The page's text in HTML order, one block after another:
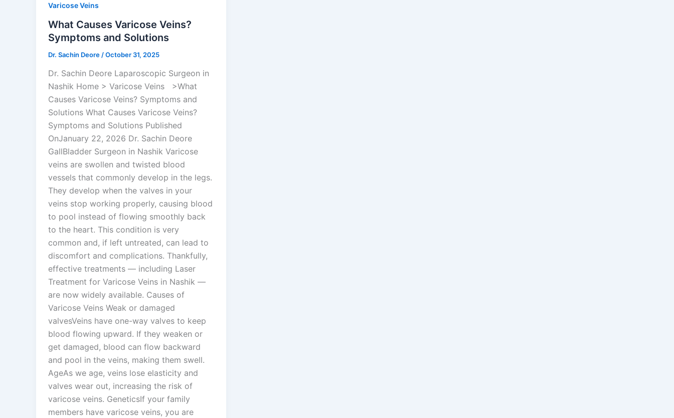
Varicose Veins
What Causes Varicose Veins?
Symptoms and Solutions
Dr. Sachin Deore /October 31, 2025
Dr. Sachin Deore Laparoscopic Surgeon in
Nashik Home > Varicose Veins >What
Causes Varicose Veins? Symptoms and
Solutions What Causes Varicose Veins?
Symptoms and Solutions Published
OnJanuary 22, 2026 Dr. Sachin Deore
GallBladder Surgeon in Nashik Varicose
veins are swollen and twisted blood
vessels that commonly develop in the legs.
They develop when the valves in your
veins stop working properly, causing blood
to pool instead of flowing smoothly back
to the heart. This condition is very
common and, if left untreated, can lead to
discomfort and complications. Thankfully,
effective treatments — including Laser
Treatment for Varicose Veins in Nashik —
are now widely available. Causes of
Varicose Veins Weak or damaged
valvesVeins have one-way valves to keep
blood flowing upward. If they weaken or
get damaged, blood can flow backward
and pool in the veins, making them swell.
AgeAs we age, veins lose elasticity and
valves wear out, increasing the risk of
varicose veins. GeneticsIf your family
members have varicose veins, you are